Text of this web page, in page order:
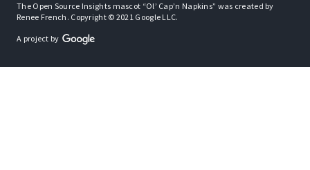
The Open Source Insights mascot “Ol’ Cap’n Napkins” was created by
Renee French. Copyright © 2021 Google LLC.
A project by